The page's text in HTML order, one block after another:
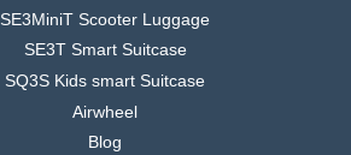
SE3MiniT Scooter Luggage
SE3T Smart Suitcase
SQ3S Kids smart Suitcase
Airwheel
Blog